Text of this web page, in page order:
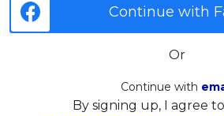
Continue with
Or
Continue with
By signing up, I agree to